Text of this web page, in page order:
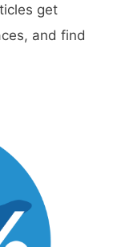
get
and find